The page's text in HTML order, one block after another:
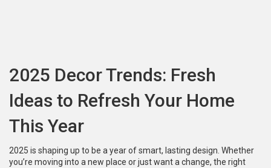
2025 Decor Trends: Fresh
Ideas to Refresh Your Home
This Year
2025 is shaping up to be a year of smart, lasting design. Whether
you’re moving into a new place or just want a change, the right